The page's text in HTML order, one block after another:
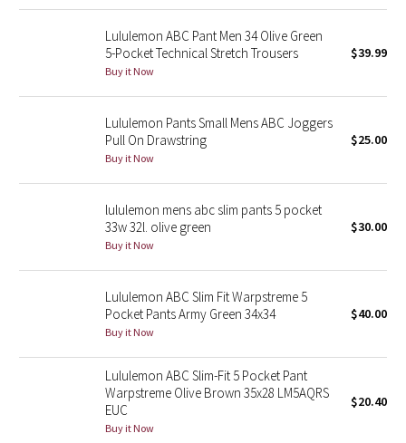
Midnight Iris
Stained Glass
Disney x Lululemon
Lululemon x Madhappy
Seawheeze 2022
Seawheeze 2021
Seawheeze 2020
Seawheeze 2017
Seawheeze 2016
Lululemon ABC Pant Men 34 Olive Green
5-Pocket Technical Stretch Trousers
Buy it Now
$39.99
Lululemon Pants Small Mens ABC Joggers
Pull On Drawstring
Buy it Now
$25.00
lululemon mens abc slim pants 5 pocket
33w 32l. olive green
Buy it Now
$30.00
Lululemon ABC Slim Fit Warpstreme 5
Pocket Pants Army Green 34x34
Buy it Now
$40.00
Lululemon ABC Slim-Fit 5 Pocket Pant
Warpstreme Olive Brown 35x28 LM5AQRS
EUC
Buy it Now
$20.40